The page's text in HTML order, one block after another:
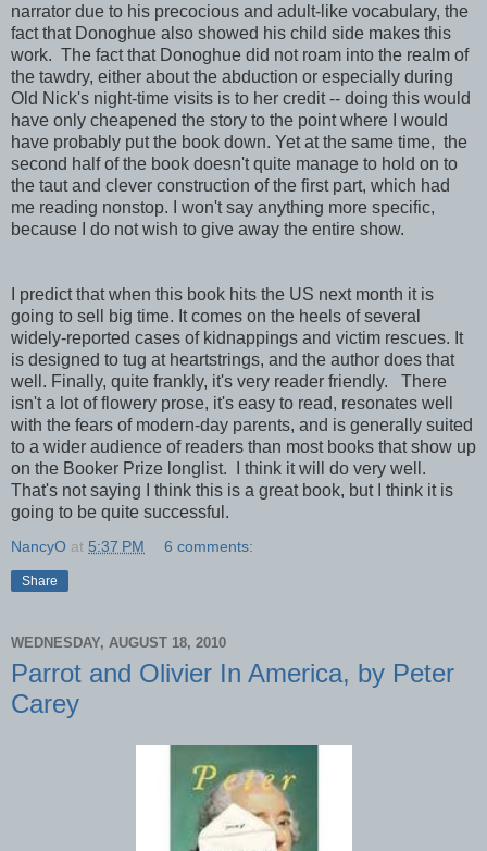
narrator due to his precocious and adult-like vocabulary, the
fact that Donoghue also showed his child side makes this
work. The fact that Donoghue did not roam into the realm of
the tawdry, either about the abduction or especially during
Old Nick's night-time visits is to her credit -- doing this would
have only cheapened the story to the point where I would
have probably put the book down. Yet at the same time, the
second half of the book doesn't quite manage to hold on to
the taut and clever construction of the first part, which had
me reading nonstop. I won't say anything more specific,
because I do not wish to give away the entire show.
I predict that when this book hits the US next month it is
going to sell big time. It comes on the heels of several
widely-reported cases of kidnappings and victim rescues. It
is designed to tug at heartstrings, and the author does that
well. Finally, quite frankly, it's very reader friendly. There
isn't a lot of flowery prose, it's easy to read, resonates well
with the fears of modern-day parents, and is generally suited
to a wider audience of readers than most books that show up
on the Booker Prize longlist. I think it will do very well.
That's not saying I think this is a great book, but I think it is
going to be quite successful.
NancyO at 5:37 PM 6 comments:
Share
WEDNESDAY, AUGUST 18, 2010
Parrot and Olivier In America, by Peter
Carey